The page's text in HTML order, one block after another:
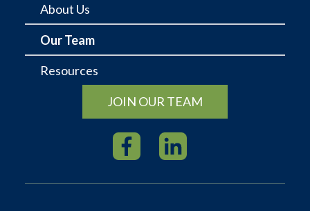
About Us
Our Team
Resources
JOIN OUR TEAM